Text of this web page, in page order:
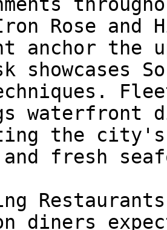
Rose and
anchor the
showcases
waterfront
the
fresh
diners